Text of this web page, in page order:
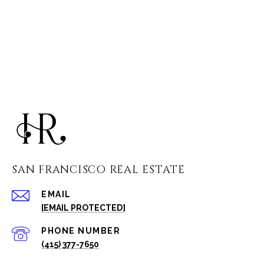
SAN FRANCISCO REAL ESTATE
EMAIL
[EMAIL PROTECTED]
PHONE NUMBER
(415) 377-7650